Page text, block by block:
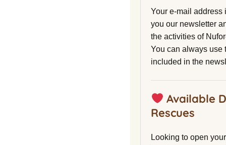
Your e-mail address
you our newsletter
the activities of
You can always use
included in the
Available
Rescues
Looking to open